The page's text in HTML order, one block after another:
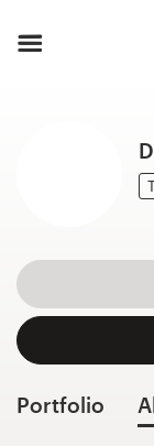
Portfolio
How it
Inspiration
99designs